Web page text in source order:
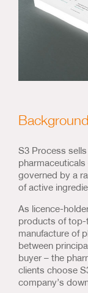
Background
S3 Process
governed by a
of active
As licence-
products of top-
manufacture of
between
buyer – the
clients choose
company’s